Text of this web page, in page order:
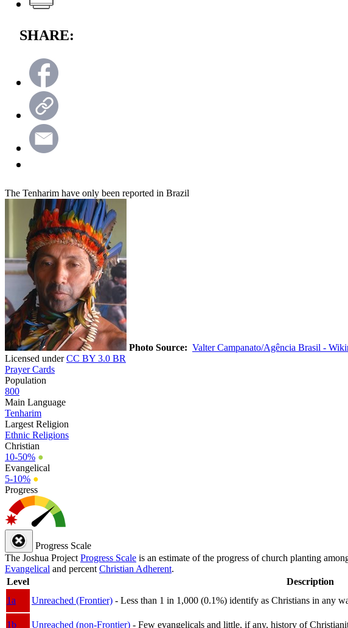
SHARE:
The Tenharim have only been reported in Brazil
Photo Source: Valter Campanato/Agência Brasil -
Licensed underCC BY 3.0 BR
Prayer Cards
Population
800
Main Language
Tenharim
Largest Religion
Ethnic Religions
Christian
10-50% ●
Evangelical
5-10% ●
Progress
Progress Scale
The Joshua Project Progress Scale is an estimate of the progress of church planting
Evangelical and percent Christian Adherent.
Level
Description
1a
Unreached (Frontier) - Less than 1 in 1,000 (0.1%) identify as Christians in any
1b
Unreached (non-Frontier) - Few evangelicals and little, if any, history of